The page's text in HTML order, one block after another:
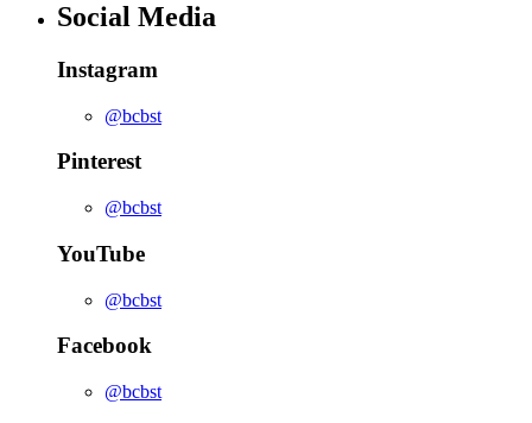
Social Media
Instagram
@bcbst
Pinterest
@bcbst
YouTube
@bcbst
Facebook
@bcbst